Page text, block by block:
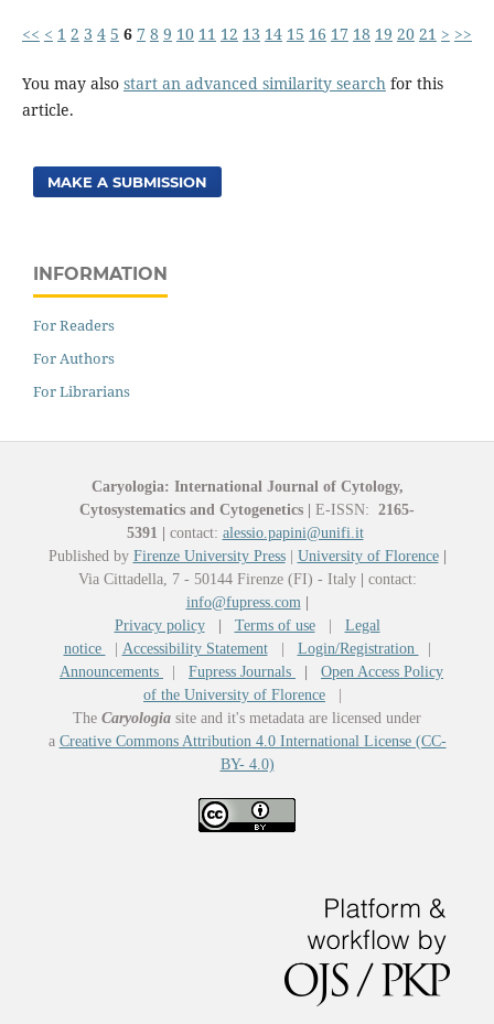
<< < 1 2 3 4 5 6 7 8 9 10 11 12 13 14 15 16 17 18 19 20 21 > >>
You may also start an advanced similarity search for this
article.
MAKE A SUBMISSION
INFORMATION
For Readers
For Authors
For Librarians
Caryologia: International Journal of Cytology,
Cytosystematics and Cytogenetics
E-ISSN: 2165-
5391
contact: alessio.papini@unifi.it
Published by Firenze University Press| University of Florence
Via Cittadella, 7 - 50144 Firenze (FI) - Italy
contact:
info@fupress.com
Privacy policy
Terms of use| Legal
notice
Accessibility Statement| Login/Registration
Announcements
Fupress Journals
Open Access Policy
of the University of Florence
The Caryologia site and it's metadata are licensed under
a Creative Commons Attribution 4.0 International License (CC-
BY- 4.0)